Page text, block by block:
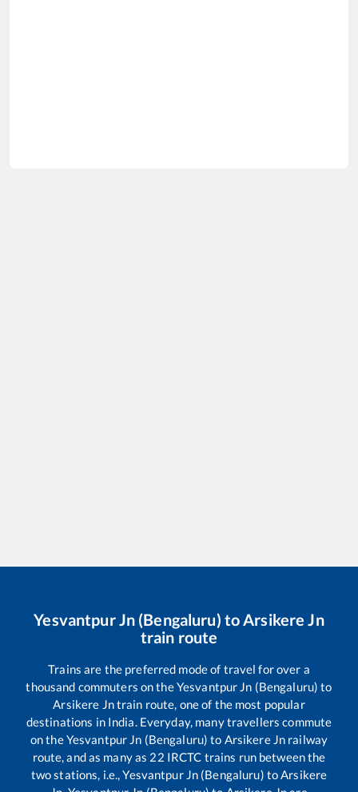
Yesvantpur Jn (Bengaluru) toArsikere Jn
train route
Trains are the preferred mode of travel for over a
thousand commuters on theYesvantpur Jn (Bengaluru) to
Arsikere Jntrain route, one of the most popular
destinations in India. Everyday, many travellers commute
on theYesvantpur Jn (Bengaluru) to Arsikere Jn railway
route, and as many as 22 IRCTC trains run between the
two stations, i.e.,Yesvantpur Jn (Bengaluru) toArsikere